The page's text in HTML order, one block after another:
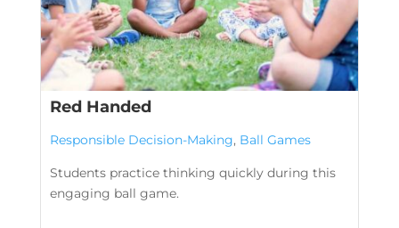
Red Handed
Responsible Decision-Making, Ball Games
Students practice thinking quickly during this
engaging ball game.